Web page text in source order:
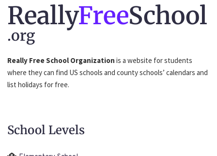
ReallyFreeSchool
.org
Really Free School Organization is a website for students
where they can find US schools and county schools’ calendars and
list holidays for free.
School Levels